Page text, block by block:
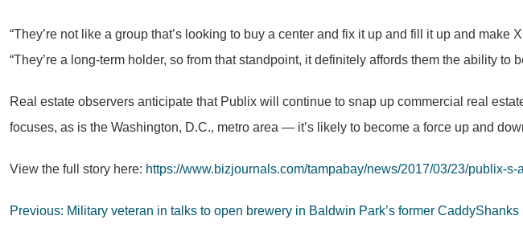
“They’re not like a group that’s looking to buy a center and fix it up and fill it up and make
“They’re a long-term holder, so from that standpoint, it definitely affords them the ability to
Real estate observers anticipate that Publix will continue to snap up commercial real
focuses, as is the Washington, D.C., metro area — it’s likely to become a force up and
View the full story here: https://www.bizjournals.com/tampabay/news/2017/03/23/publix-
Post
Previous: Military veteran in talks to open brewery in Baldwin Park’s former CaddyShanks